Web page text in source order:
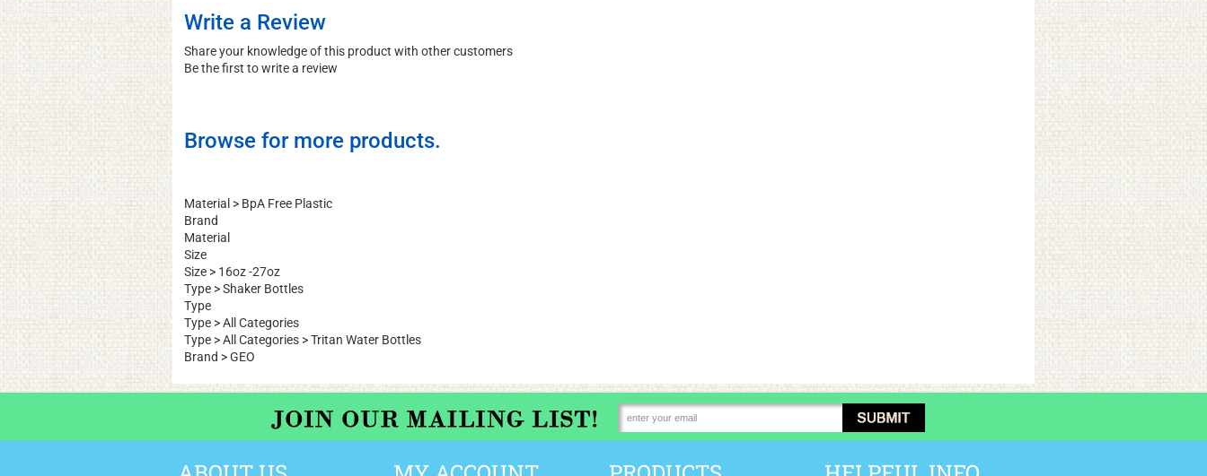
Write a Review
Share your knowledge of this product with other customers
Browse for more products.
Material
BpA Free Plastic
Brand
Material
Size
Size
16oz -27oz
Type
Type
Type
All Categories
Type
> All Categories